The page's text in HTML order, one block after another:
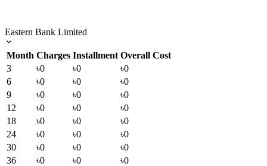
Eastern Bank Limited
Month Charges Installment Overall Cost
3
৳0 ৳0
৳0
6
৳0 ৳0
৳0
9
৳0 ৳0
৳0
12
৳0 ৳0
৳0
18
৳0 ৳0
৳0
24
৳0 ৳0
৳0
30
৳0 ৳0
৳0
36
৳0 ৳0 ৳0